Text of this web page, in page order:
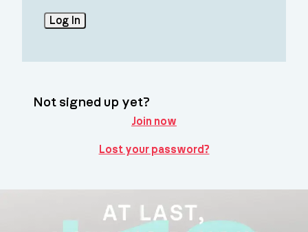
Not signed up yet?
Join now
Lost your password?